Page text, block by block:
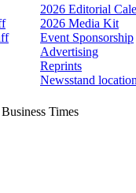
2026 Editorial
2026 Media Kit
Event Sponsorship
Advertising
Reprints
Newsstand
Times